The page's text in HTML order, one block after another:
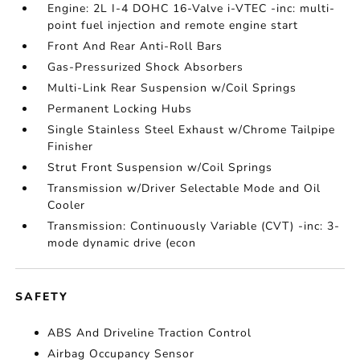
Engine: 2L I-4 DOHC 16-Valve i-VTEC -inc: multi-
point fuel injection and remote engine start
Front And Rear Anti-Roll Bars
Gas-Pressurized Shock Absorbers
Multi-Link Rear Suspension w/Coil Springs
Permanent Locking Hubs
Single Stainless Steel Exhaust w/Chrome Tailpipe
Finisher
Strut Front Suspension w/Coil Springs
Transmission w/Driver Selectable Mode and Oil
Cooler
Transmission: Continuously Variable (CVT) -inc: 3-
mode dynamic drive (econ
SAFETY
ABS And Driveline Traction Control
Airbag Occupancy Sensor